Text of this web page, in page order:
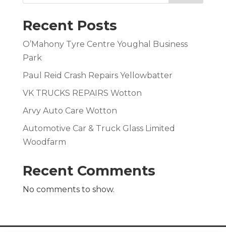
Recent Posts
O’Mahony Tyre Centre Youghal Business
Park
Paul Reid Crash Repairs Yellowbatter
VK TRUCKS REPAIRS Wotton
Arvy Auto Care Wotton
Automotive Car & Truck Glass Limited
Woodfarm
Recent Comments
No comments to show.